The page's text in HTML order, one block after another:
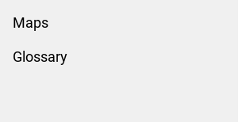
Maps
Glossary